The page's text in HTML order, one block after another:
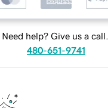
Need help? Give us a call.
480-651-9741